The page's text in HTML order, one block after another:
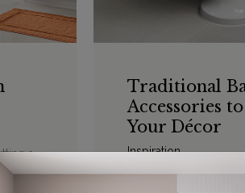
a
Traditional
Accessories
Your Décor
Inspiration
From the staples of